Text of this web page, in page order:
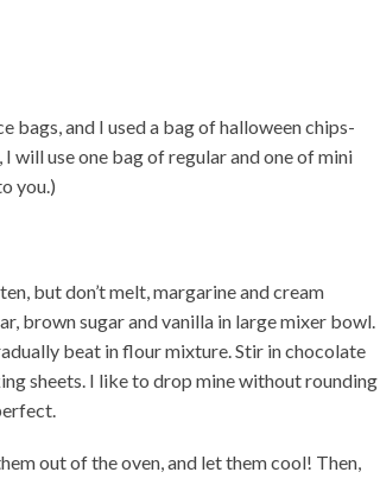
bags, and I used a bag of halloween chips-
will use one bag of regular and one of mini
you.)
but don’t melt, margarine and cream
brown sugar and vanilla in large mixer bowl.
beat in flour mixture. Stir in chocolate
sheets. I like to drop mine without rounding
out of the oven, and let them cool! Then,